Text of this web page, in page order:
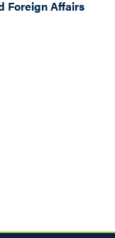
Foreign Affairs